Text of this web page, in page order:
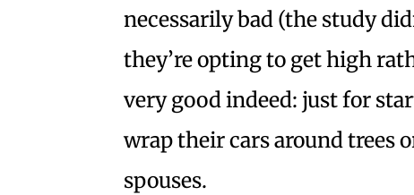
necessarily bad (the study
they’re opting to get high
very good indeed: just for
wrap their cars around trees
spouses.